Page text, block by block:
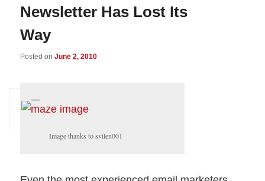
Newsletter Has Lost Its
Way
Posted onJune 2, 2010
Image thanks to svilen001